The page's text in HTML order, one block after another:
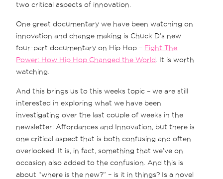
two critical aspects of innovation.
One great documentary we have been watching on
innovation and change making is Chuck D’s new
four-part documentary on Hip Hop – Fight The
Power: How Hip Hop Changed the World . It is worth
watching.
And this brings us to this weeks topic – we are still
interested in exploring what we have been
investigating over the last couple of weeks in the
newsletter: Affordances and Innovation, but there is
one critical aspect that is both confusing and often
overlooked. It is, in fact, something that we’ve on
occasion also added to the confusion. And this is
about “where is the new?” – is it in things? Is a novel